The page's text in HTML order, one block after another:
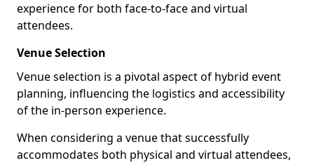
experience for both face-to-face and virtual
attendees.
Venue Selection
Venue selection is a pivotal aspect of hybrid event
planning, influencing the logistics and accessibility
of the in-person experience.
When considering a venue that successfully
accommodates both physical and virtual attendees,